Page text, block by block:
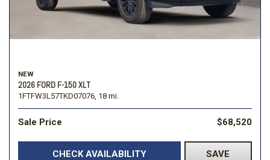
NEW
2026 FORD F-150 XLT
1FTFW3L57TKD07076, 18 mi.
Sale Price $68,520
CHECK AVAILABILITY SAVE